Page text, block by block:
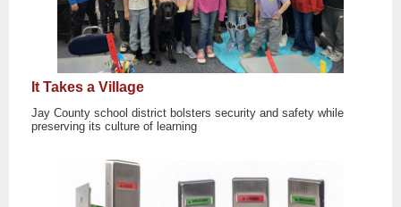
It Takes a Village
Jay County school district bolsters security and safety while
preserving its culture of learning